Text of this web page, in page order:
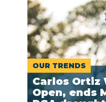
OUR TRENDS
Carlos Ortiz
Open, ends